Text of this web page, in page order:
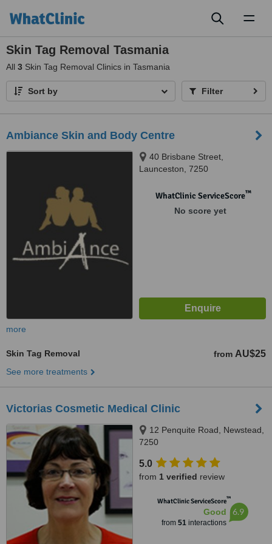
Skin Tag Removal Tasmania
All 3 Skin Tag Removal Clinics in Tasmania
Sort by Filter
Ambiance Skin and Body Centre
40 Brisbane Street,
Launceston, 7250
WhatClinic ServiceScore™
No score yet
more
Skin Tag Removal from AU$25
See more treatments
Victorias Cosmetic Medical Clinic
12 Penquite Road, Newstead,
7250
5.0
from 1 verified review
WhatClinic ServiceScore™
Good
from 51interactions
6.9